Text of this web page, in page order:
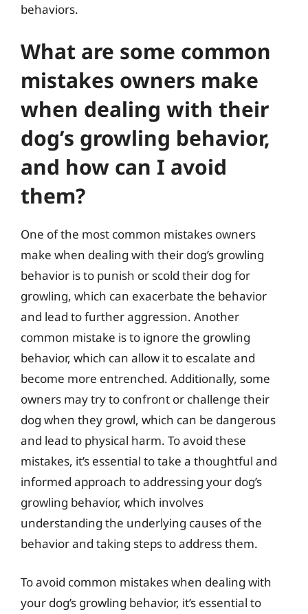
behaviors.
What are some common
mistakes owners make
when dealing with their
dog’s growling behavior,
and how can I avoid
them?
One of the most common mistakes owners
make when dealing with their dog’s growling
behavior is to punish or scold their dog for
growling, which can exacerbate the behavior
and lead to further aggression. Another
common mistake is to ignore the growling
behavior, which can allow it to escalate and
become more entrenched. Additionally, some
owners may try to confront or challenge their
dog when they growl, which can be dangerous
and lead to physical harm. To avoid these
mistakes, it’s essential to take a thoughtful and
informed approach to addressing your dog’s
growling behavior, which involves
understanding the underlying causes of the
behavior and taking steps to address them.
To avoid common mistakes when dealing with
your dog’s growling behavior, it’s essential to